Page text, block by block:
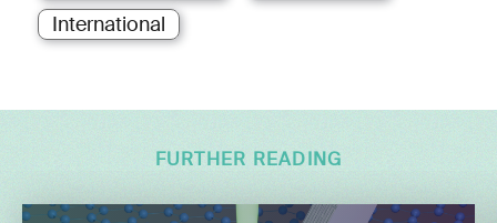
International
FURTHER READING